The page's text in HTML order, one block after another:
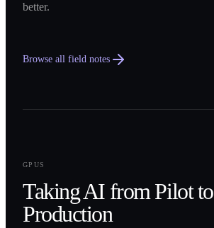
better.
Browse all field notes
GPUS
Taking AI from Pilot to
Production